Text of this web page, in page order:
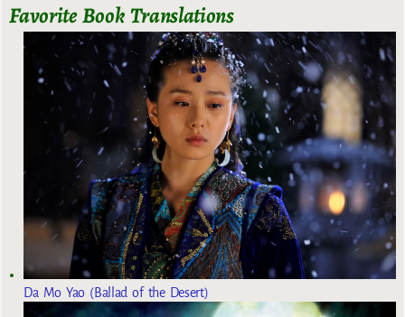
Favorite Book Translations
Da Mo Yao (Ballad of the Desert)